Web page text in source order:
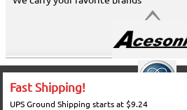
Fast Shipping!
UPS Ground Shipping starts at $9.24